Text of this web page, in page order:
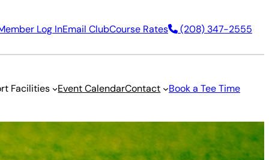
Log InEmail ClubCourse Rates (208) 347-2555
Facilities Event CalendarContact Book a Tee Time